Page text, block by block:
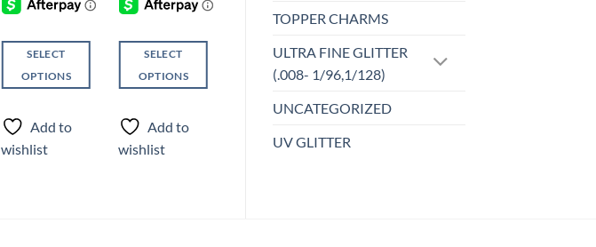
TOPPER CHARMS
ULTRA FINE GLITTER
(.008- 1/96,1/128)
UNCATEGORIZED
UV GLITTER
SELECT
OPTIONS
product
has
multiple
Add to
wishlist
SELECT
OPTIONS
product
has
multiple
Add to
wishlist
ADD TO
CART
wishlist